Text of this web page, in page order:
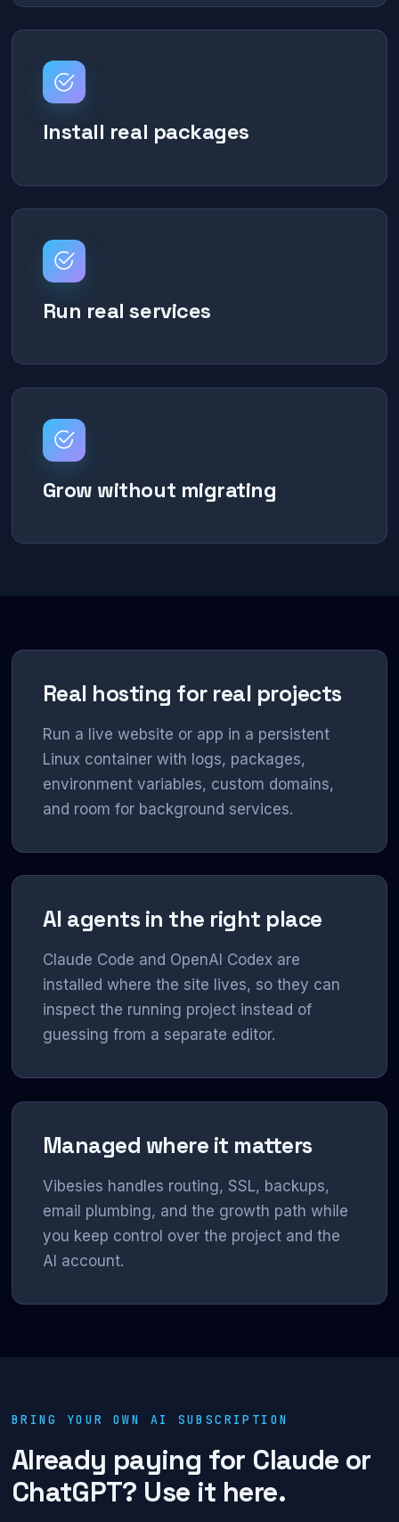
Install real packages
Run real services
Grow without migrating
Real hosting for real projects
Run a live website or app in a persistent
Linux container with logs, packages,
environment variables, custom domains,
and room for background services.
AI agents in the right place
Claude Code and OpenAI Codex are
installed where the site lives, so they can
inspect the running project instead of
guessing from a separate editor.
Managed where it matters
Vibesies handles routing, SSL, backups,
email plumbing, and the growth path while
you keep control over the project and the
AI account.
BRING YOUR OWN AI SUBSCRIPTION
Already paying for Claude or
ChatGPT? Use it here.